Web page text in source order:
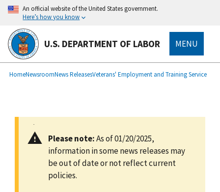
main
content
An official website of the United States government.
Here’s how you know
U.S. DEPARTMENT OF LABOR MENU
Breadcrumb
HomeNewsroomNews ReleasesVeterans' Employment and Training Service
Please note:As of 01/20/2025,
information in some news releases may
be out of date or not reflect current
policies.